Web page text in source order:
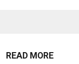
READ MORE